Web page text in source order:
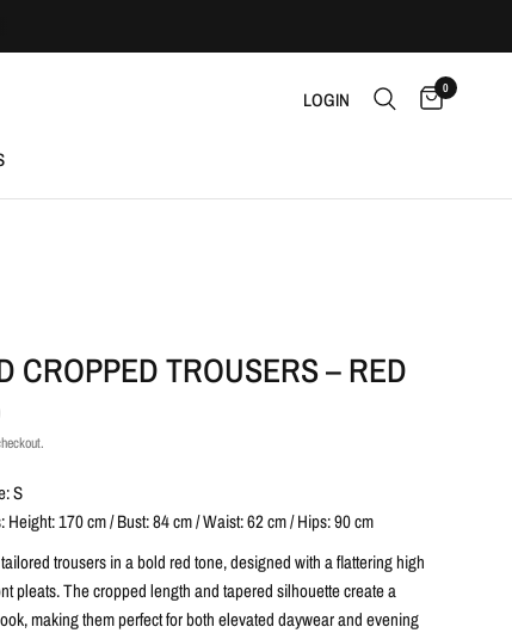
LOGIN 0
CROPPED TROUSERS – RED
S
170 cm / Bust: 84 cm / Waist: 62 cm / Hips: 90 cm
trousers in a bold red tone, designed with a flattering high
pleats. The cropped length and tapered silhouette create a
making them perfect for both elevated daywear and evening